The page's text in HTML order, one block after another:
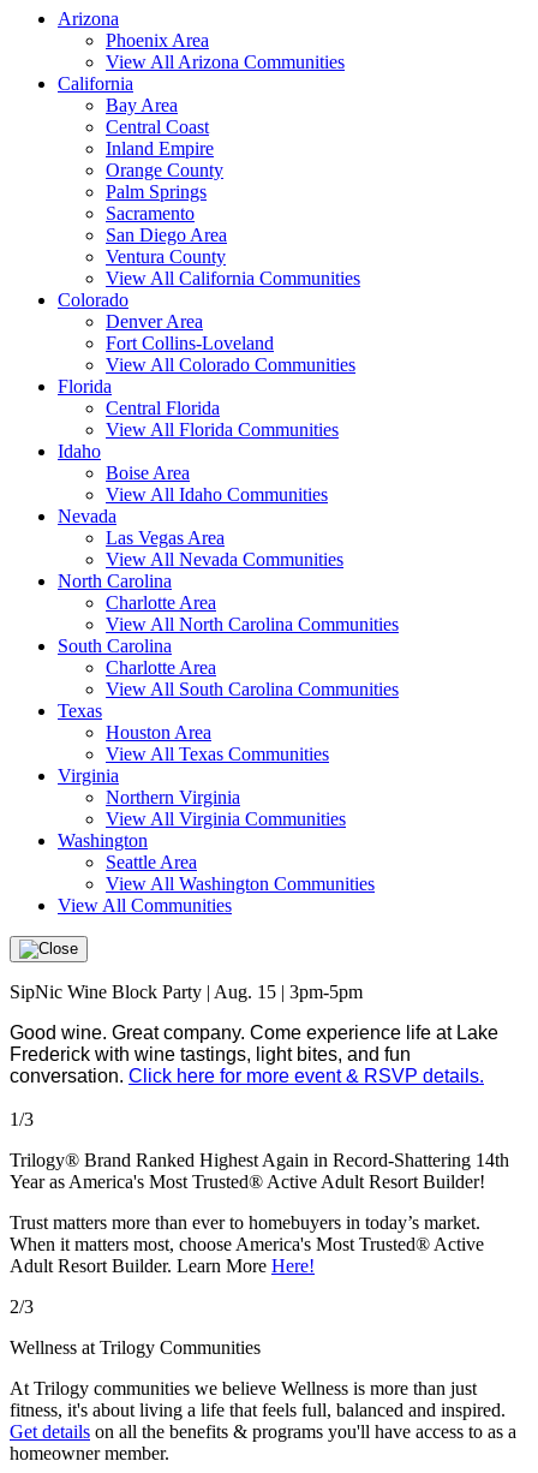
Arizona
Phoenix Area
View All Arizona Communities
California
Bay Area
Central Coast
Inland Empire
Orange County
Palm Springs
Sacramento
San Diego Area
Ventura County
View All California Communities
Colorado
Denver Area
Fort Collins-Loveland
View All Colorado Communities
Florida
Central Florida
View All Florida Communities
Idaho
Boise Area
View All Idaho Communities
Nevada
Las Vegas Area
View All Nevada Communities
North Carolina
Charlotte Area
View All North Carolina Communities
South Carolina
Charlotte Area
View All South Carolina Communities
Texas
Houston Area
View All Texas Communities
Virginia
Northern Virginia
View All Virginia Communities
Washington
Seattle Area
View All Washington Communities
View All Communities
SipNic Wine Block Party | Aug. 15 | 3pm-5pm
Good wine. Great company. Come experience life at Lake
Frederick with wine tastings, light bites, and fun
conversation. Click here for more event & RSVP details.
1/3
Trilogy® Brand Ranked Highest Again in Record-Shattering 14th
Year as America's Most Trusted® Active Adult Resort Builder!
Trust matters more than ever to homebuyers in today’s market.
When it matters most, choose America's Most Trusted® Active
Adult Resort Builder. Learn More Here!
2/3
Wellness at Trilogy Communities
At Trilogy communities we believe Wellness is more than just
fitness, it's about living a life that feels full, balanced and inspired.
Get details on all the benefits & programs you'll have access to as a
homeowner member.